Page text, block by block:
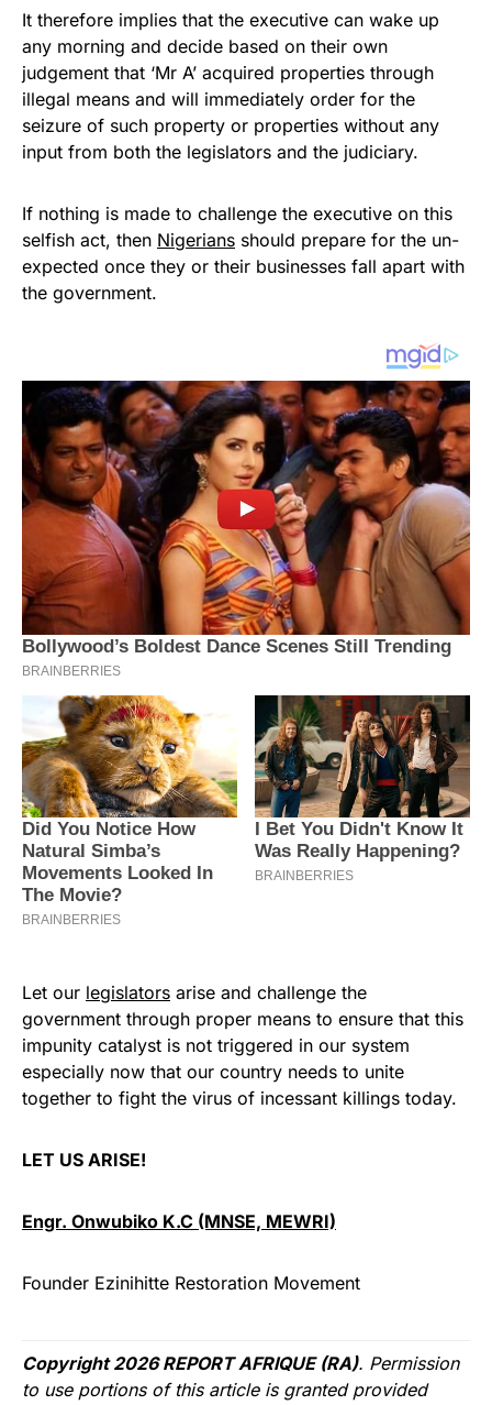
It therefore implies that the executive can wake up
any morning and decide based on their own
judgement that ‘Mr A’ acquired properties through
illegal means and will immediately order for the
seizure of such property or properties without any
input from both the legislators and the judiciary.
If nothing is made to challenge the executive on this
selfish act, then Nigerians should prepare for the un-
expected once they or their businesses fall apart with
the government.
Let our legislators arise and challenge the
government through proper means to ensure that this
impunity catalyst is not triggered in our system
especially now that our country needs to unite
together to fight the virus of incessant killings today.
LET US ARISE!
Engr. Onwubiko K.C (MNSE, MEWRI)
Founder Ezinihitte Restoration Movement
Copyright 2026 REPORT AFRIQUE (RA). Permission
to use portions of this article is granted provided